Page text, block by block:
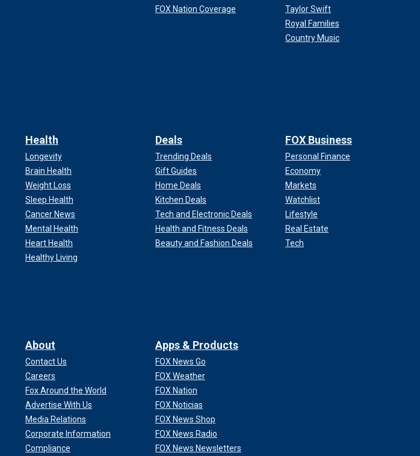
FOX Nation Coverage
Taylor Swift
Royal Families
Country Music
Health
Longevity
Brain Health
Weight Loss
Sleep Health
Cancer News
Mental Health
Heart Health
Healthy Living
Deals
Trending Deals
Gift Guides
Home Deals
Kitchen Deals
Tech and Electronic Deals
Health and Fitness Deals
Beauty and Fashion Deals
FOX Business
Personal Finance
Economy
Markets
Watchlist
Lifestyle
Real Estate
Tech
About
Contact Us
Careers
Fox Around the World
Advertise With Us
Media Relations
Corporate Information
Compliance
Apps & Products
FOX News Go
FOX Weather
FOX Nation
FOX Noticias
FOX News Shop
FOX News Radio
FOX News Newsletters